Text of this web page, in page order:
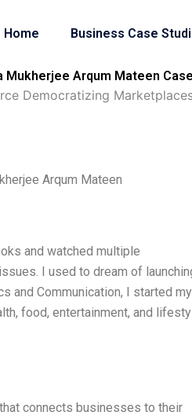
Home Business Case
Arqum Mateen
Democratizing
Arqum Mateen
and watched multiple
I used to dream of
and Communication, I started my
food, entertainment, and
connects businesses to their